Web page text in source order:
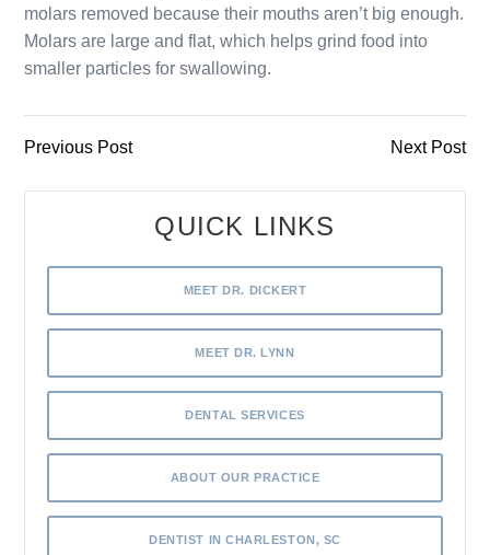
molars removed because their mouths aren’t big enough.
Molars are large and flat, which helps grind food into
smaller particles for swallowing.
Previous Post Next Post
QUICK LINKS
MEET DR. DICKERT
MEET DR. LYNN
DENTAL SERVICES
ABOUT OUR PRACTICE
DENTIST IN CHARLESTON, SC